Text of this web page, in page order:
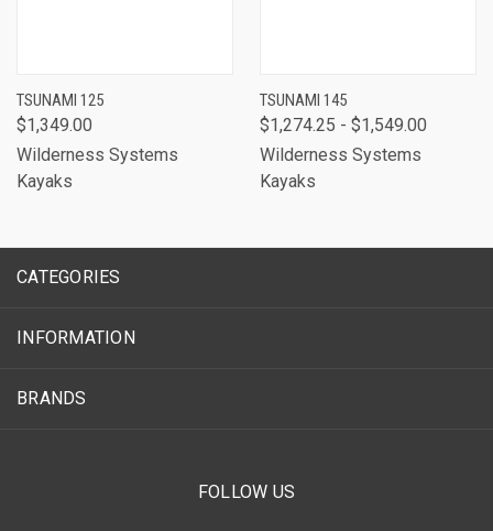
TSUNAMI 125
$1,349.00
Wilderness Systems
Kayaks
TSUNAMI 145
$1,274.25 - $1,549.00
Wilderness Systems
Kayaks
CATEGORIES
INFORMATION
BRANDS
FOLLOW US